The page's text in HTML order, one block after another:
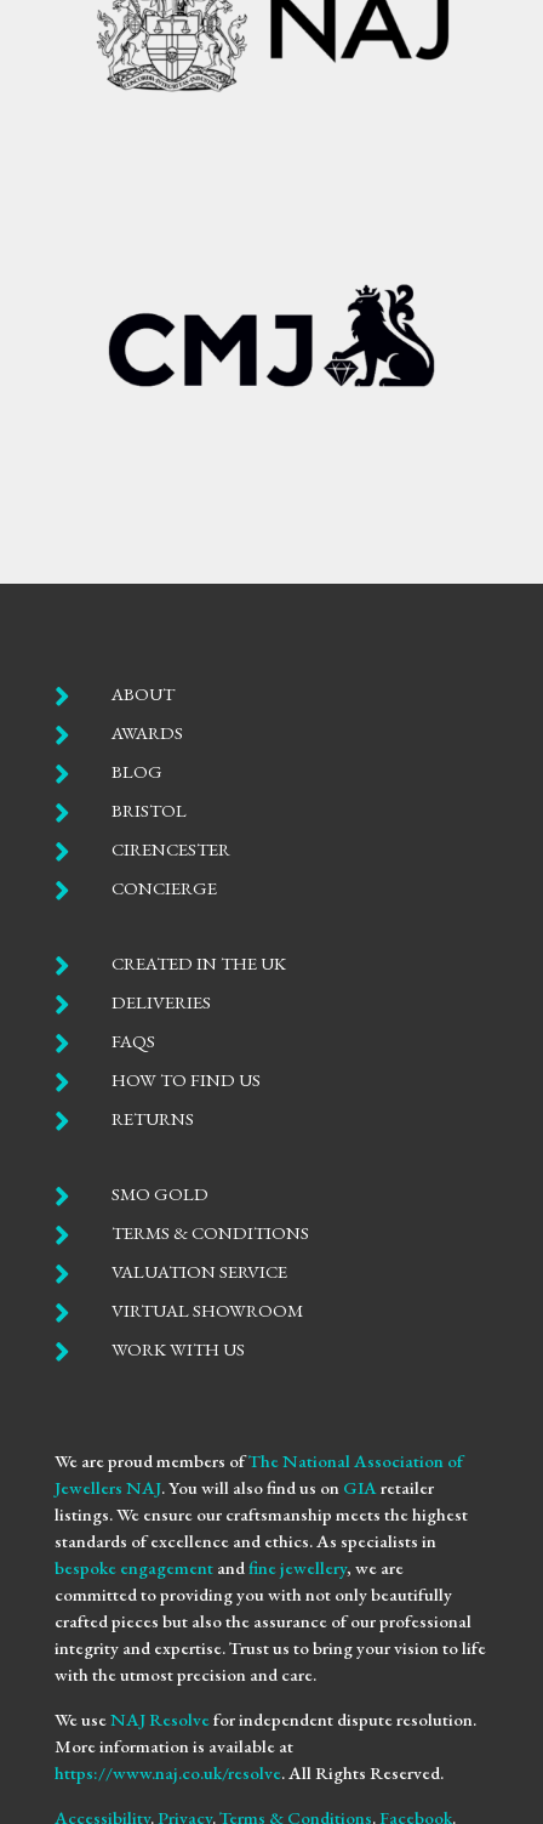
 ABOUT
 AWARDS
 BLOG
 BRISTOL
 CIRENCESTER
 CONCIERGE
 CREATED IN THE UK
 DELIVERIES
 FAQS
 HOW TO FIND US
 RETURNS
 SMO GOLD
 TERMS & CONDITIONS
 VALUATION SERVICE
 VIRTUAL SHOWROOM
 WORK WITH US
We are proud members ofThe National Association of
Jewellers NAJ. You will also find us on GIAretailer
listings. We ensure our craftsmanship meets the highest
standards of excellence and ethics. As specialists in
bespoke engagementandfine jewellery, we are
committed to providing you with not only beautifully
crafted pieces but also the assurance of our professional
integrity and expertise. Trust us to bring your vision to life
with the utmost precision and care.
We useNAJ Resolvefor independent dispute resolution.
More information is available at
https://www.naj.co.uk/resolve. All Rights Reserved.
Accessibility.Privacy.Terms & Conditions. Facebook.